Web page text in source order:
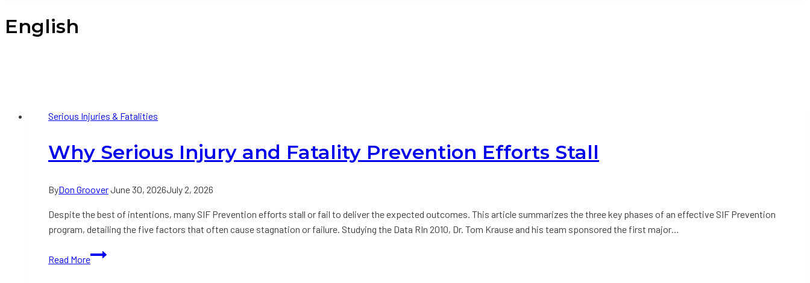
English
Serious Injuries & Fatalities
Why Serious Injury and Fatality Prevention Efforts Stall
ByDon GrooverJune 30, 2026July 2, 2026
Despite the best of intentions, many SIF Prevention efforts stall or fail to deliver the expected outcomes. This article summarizes the three key phases of an effective SIF Prevention
program, detailing the five factors that often cause stagnation or failure. Studying the Data RIn 2010, Dr. Tom Krause and his team sponsored the first major…
Read More
Why
Serious